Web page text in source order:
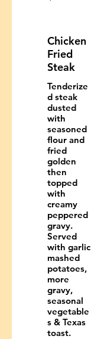
Chicken
Fried
Steak
Tenderize
d steak
dusted
with
seasoned
flour and
fried
golden
then
topped
with
creamy
peppered
gravy.
Served
with garlic
mashed
potatoes,
more
gravy,
seasonal
vegetable
s & Texas
toast.